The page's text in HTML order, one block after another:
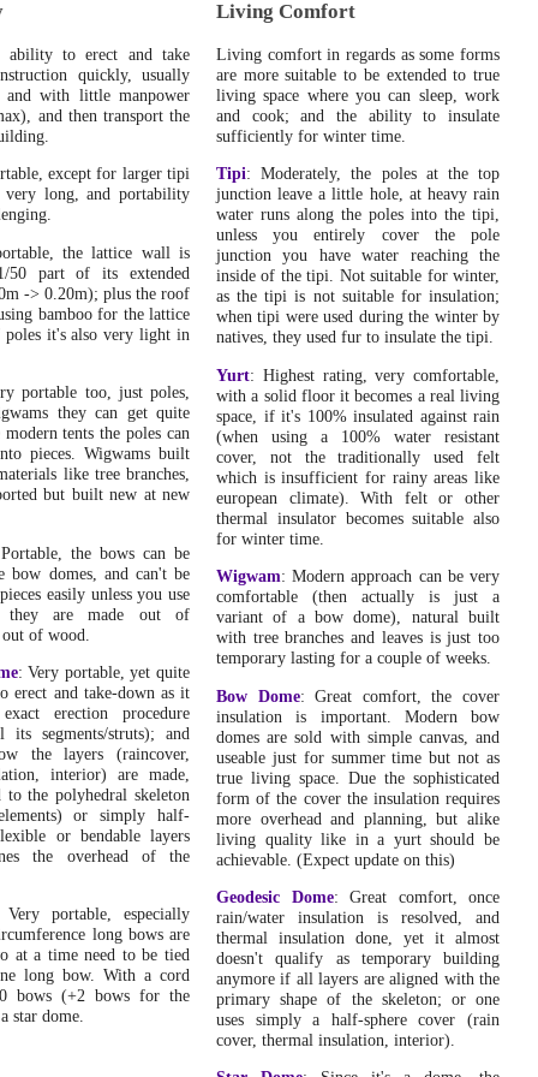
: Various updates and changes through the entire
site, new pulldown menus, bookmarking feature and so
on.
Wed, October 31, 2007:
Home: Site officially activated and redirection from old
site ("Housing, Dwellings & Shelters") enabled. .
Mon, October 29, 2007:
Yurt / Ger Diary
: Roof thermal insulation put up, roof
extension over the door and also a door frame extension
covering junctions..
Tue, October 23, 2007:
Yurt / Ger Diary
: Replacing door without taking down
the yurt, and putting up the thermal insulation of the wall.
Home
: Transfered all content from "Housing, Dwellings
& Shelters" to SimplyDifferently.org. .
Thu, September 6, 2007:
Yurt / Ger Diary
: Cooler weather, higher temperature
range in the yurt, attaching stove pipe again, and looking
at compost as heat source..
Fri, August 17, 2007:
Triangulated Bow Dome
curve based model, three main types featured: 0/0
(hemisphere like), 25/0 (cross-tie bow dome like) and
45/0 (peak-tie bow dome like or "oriental").
Sat, August 4, 2007:
Yurt / Ger Diary
existing lattice-wall of 12m length..
Wed, July 25, 2007:
Dome: First version, included dome typology with a brief
overview of dome variants..
Thu, July 19, 2007:
Bow Dome: Cleaned up the article, and added "bow dome
typology" to provide more systematic of variants, also
Tue, July 10, 2007:
Home: Reorganized entire start page, contains indepth
numerical comparision of volume vs surface, roof and
floor, and extended "Consideration & Rating" by size
flexibility rating.
.
Sat, June 30, 2007:
ability to erect and take
quickly, usually
with little manpower
and then transport the
except for larger tipi
very long, and portability
the lattice wall is
50 part of its extended
-> 0.20m); plus the roof
bamboo for the lattice
it's also very light in
portable too, just poles,
they can get quite
tents the poles can
pieces. Wigwams built
like tree branches,
but built new at new
the bows can be
bow domes, and can't be
easily unless you use
they are made out of
of wood.
: Very portable, yet quite
erect and take-down as it
erection procedure
its segments/struts); and
the layers (raincover,
interior) are made,
to the polyhedral skeleton
or simply half-
or bendable layers
the overhead of the
portable, especially
long bows are
at a time need to be tied
long bow. With a cord
bows (+2 bows for the
star dome.
Living Comfort
Living comfort in regards as some forms
are more suitable to be extended to true
living space where you can sleep, work
and cook; and the ability to insulate
sufficiently for winter time.
Tipi: Moderately, the poles at the top
junction leave a little hole, at heavy rain
water runs along the poles into the tipi,
unless you entirely cover the pole
junction you have water reaching the
inside of the tipi. Not suitable for winter,
as the tipi is not suitable for insulation;
when tipi were used during the winter by
natives, they used fur to insulate the tipi.
Yurt: Highest rating, very comfortable,
with a solid floor it becomes a real living
space, if it's 100% insulated against rain
(when using a 100% water resistant
cover, not the traditionally used felt
which is insufficient for rainy areas like
european climate). With felt or other
thermal insulator becomes suitable also
for winter time.
Wigwam: Modern approach can be very
comfortable (then actually is just a
variant of a bow dome), natural built
with tree branches and leaves is just too
temporary lasting for a couple of weeks.
Bow Dome: Great comfort, the cover
insulation is important. Modern bow
domes are sold with simple canvas, and
useable just for summer time but not as
true living space. Due the sophisticated
form of the cover the insulation requires
more overhead and planning, but alike
living quality like in a yurt should be
achievable. (Expect update on this)
Geodesic Dome: Great comfort, once
rain/water insulation is resolved, and
thermal insulation done, yet it almost
doesn't qualify as temporary building
anymore if all layers are aligned with the
primary shape of the skeleton; or one
uses simply a half-sphere cover (rain
cover, thermal insulation, interior).